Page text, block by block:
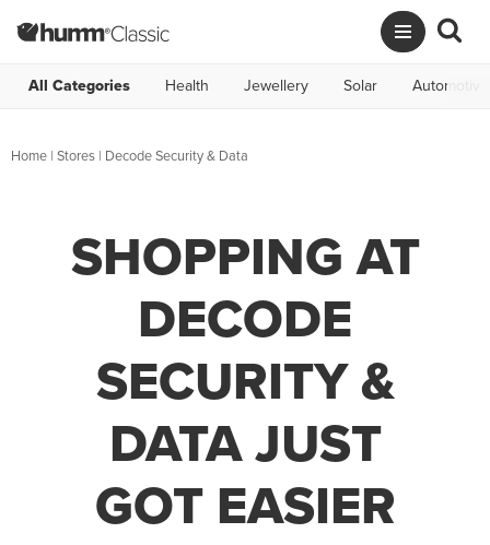
All Categories Health Jewellery Solar Automotive
Home | Stores | Decode Security & Data
SHOPPING AT
DECODE
SECURITY &
DATA JUST
GOT EASIER